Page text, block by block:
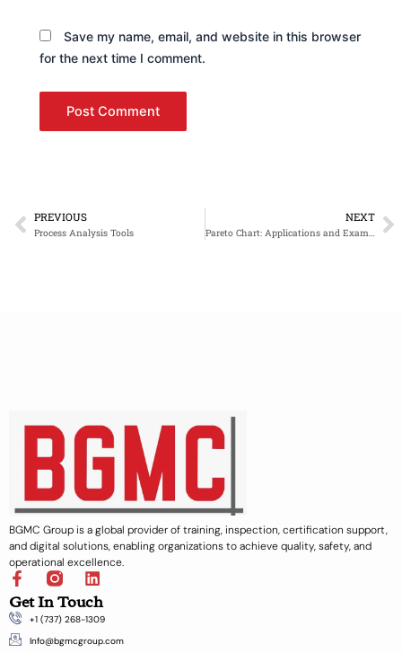
Save my name, email, and website in this browser
for the next time I comment.
Prev
PREVIOUS
Process Analysis Tools
NEXT
Pareto Chart: Applications and Example
BGMC Group is a global provider of training, inspection, certification support,
and digital solutions, enabling organizations to achieve quality, safety, and
operational excellence.
F
a
c
e
b
L
i
n
k
e
Get In Touch
+1 (737) 268-1309
Info@bgmcgroup.com